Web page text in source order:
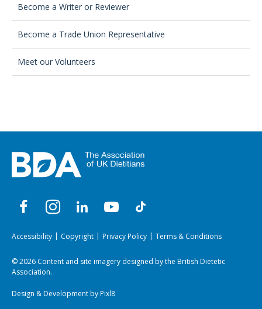
Become a Writer or Reviewer
Become a Trade Union Representative
Meet our Volunteers
Accessibility Copyright Privacy Policy Terms & Conditions
© 2026 Content and site imagery designed by the British Dietetic
Association.
Design & Development byPixl8